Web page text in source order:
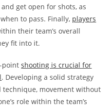
get open for shots, as
to pass. Finally, players
their team’s overall
fit into it.
pointshooting is crucial for
. Developing a solid strategy
movement without
role within the team’s